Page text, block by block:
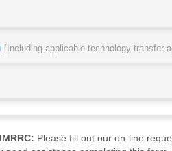
[Including applicable technology transfer
Please fill out our on-line